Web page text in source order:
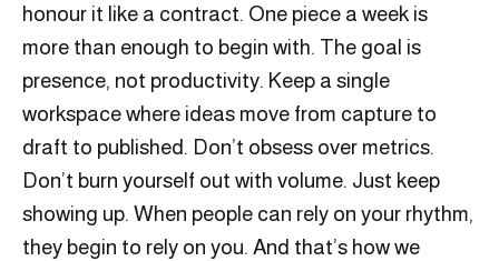
honour it like a contract. One piece a week is
more than enough to begin with. The goal is
presence, not productivity. Keep a single
workspace where ideas move from capture to
draft to published. Don’t obsess over metrics.
Don’t burn yourself out with volume. Just keep
showing up. When people can rely on your rhythm,
they begin to rely on you. And that’s how we